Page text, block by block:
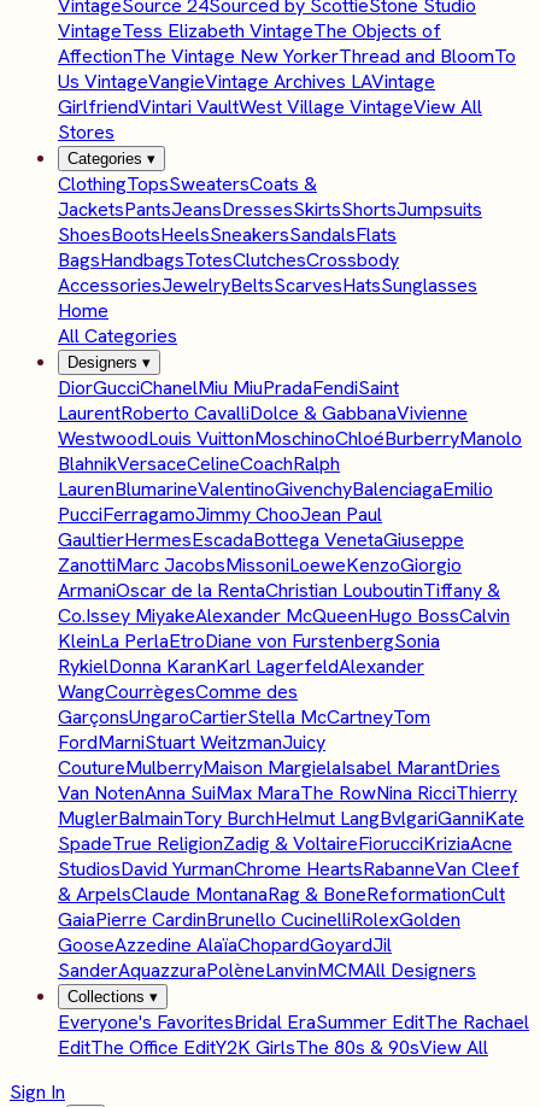
VintageSource 24Sourced by ScottieStone Studio
VintageTess Elizabeth VintageThe Objects of
AffectionThe Vintage New YorkerThread and BloomTo
Us VintageVangieVintage Archives LAVintage
GirlfriendVintari VaultWest Village VintageView All
Stores
Categories ▾
ClothingTopsSweatersCoats &
JacketsPantsJeansDressesSkirtsShortsJumpsuits
ShoesBootsHeelsSneakersSandalsFlats
BagsHandbagsTotesClutchesCrossbody
AccessoriesJewelryBeltsScarvesHatsSunglasses
Home
All Categories
Designers ▾
DiorGucciChanelMiu MiuPradaFendiSaint
LaurentRoberto CavalliDolce & GabbanaVivienne
WestwoodLouis VuittonMoschinoChloéBurberryManolo
BlahnikVersaceCelineCoachRalph
LaurenBlumarineValentinoGivenchyBalenciagaEmilio
PucciFerragamoJimmy ChooJean Paul
GaultierHermesEscadaBottega VenetaGiuseppe
ZanottiMarc JacobsMissoniLoeweKenzoGiorgio
ArmaniOscar de la RentaChristian LouboutinTiffany &
Co.Issey MiyakeAlexander McQueenHugo BossCalvin
KleinLa PerlaEtroDiane von FurstenbergSonia
RykielDonna KaranKarl LagerfeldAlexander
WangCourrègesComme des
GarçonsUngaroCartierStella McCartneyTom
FordMarniStuart WeitzmanJuicy
CoutureMulberryMaison MargielaIsabel MarantDries
Van NotenAnna SuiMax MaraThe RowNina RicciThierry
MuglerBalmainTory BurchHelmut LangBvlgariGanniKate
SpadeTrue ReligionZadig & VoltaireFiorucciKriziaAcne
StudiosDavid YurmanChrome HeartsRabanneVan Cleef
& ArpelsClaude MontanaRag & BoneReformationCult
GaiaPierre CardinBrunello CucinelliRolexGolden
GooseAzzedine AlaïaChopardGoyardJil
SanderAquazzuraPolèneLanvinMCMAll Designers
Collections ▾
Everyone's FavoritesBridal EraSummer EditThe Rachael
EditThe Office EditY2K GirlsThe 80s & 90sView All
Sign In